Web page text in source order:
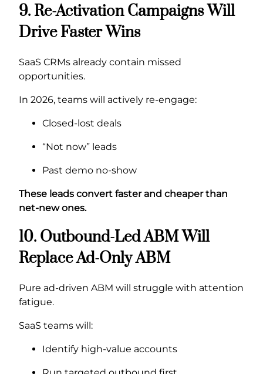
9. Re-Activation Campaigns Will
Drive Faster Wins
SaaS CRMs already contain missed
opportunities.
In 2026, teams will actively re-engage:
Closed-lost deals
“Not now” leads
Past demo no-show
These leads convert faster and cheaper than
net-new ones.
10. Outbound-Led ABM Will
Replace Ad-Only ABM
Pure ad-driven ABM will struggle with attention
fatigue.
SaaS teams will:
Identify high-value accounts